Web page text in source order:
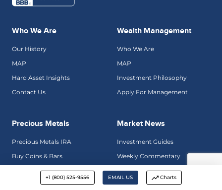
+1 (800) 525-9556 EMAIL US Charts
Who We Are
Our History
MAP
Hard Asset Insights
Contact Us
Wealth Management
Who We Are
MAP
Investment Philosophy
Apply For Management
Precious Metals
Precious Metals IRA
Buy Coins & Bars
Why Gold
Precious Metals Gallery
Market News
Investment Guides
Weekly Commentary
Golden Rule Radio
Hard Asset Insights